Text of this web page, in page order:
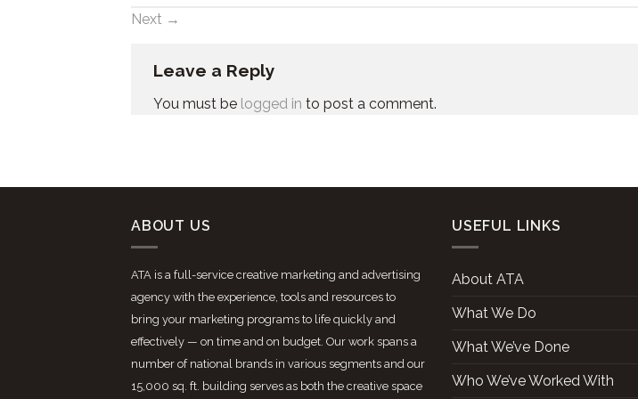
Next →
Leave a Reply
You must be logged in to post a comment.
ABOUT US
ATA is a full-service creative marketing and advertising
agency with the experience, tools and resources to
bring your marketing programs to life quickly and
effectively — on time and on budget. Our work spans a
number of national brands in various segments and our
15,000 sq. ft. building serves as both the creative space
USEFUL LINKS
About ATA
What We Do
What We’ve Done
Who We’ve Worked With